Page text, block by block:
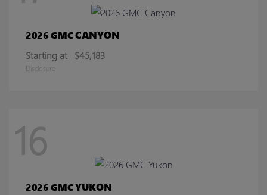
2026 GMCCANYON
Starting at $45,183
Disclosure
16
2026 GMCYUKON